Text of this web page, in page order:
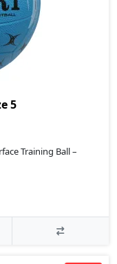
5
Training Ball –